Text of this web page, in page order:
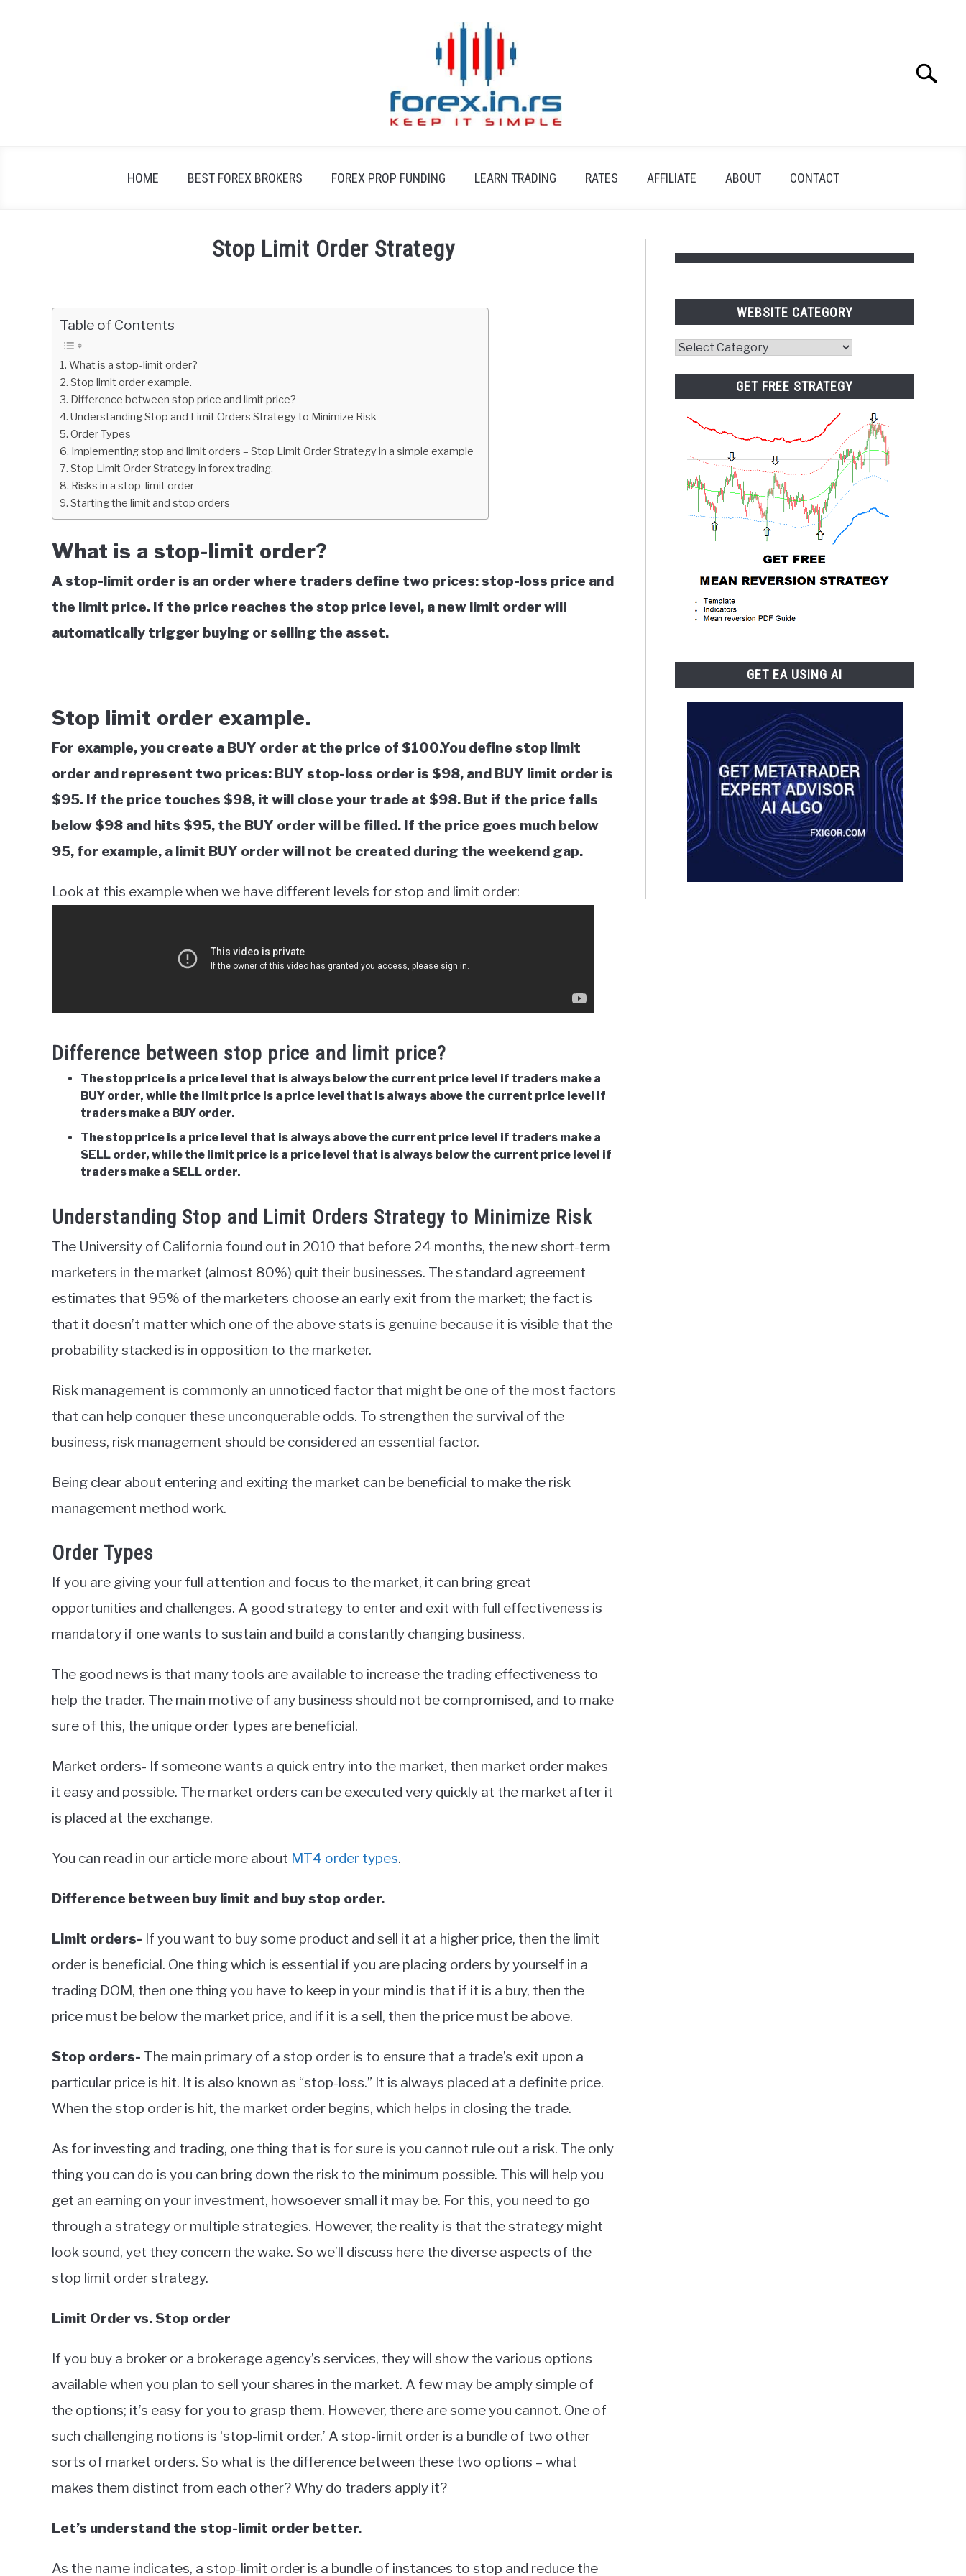
Search
HOME BEST FOREX BROKERS FOREX PROP FUNDING LEARN TRADING RATES AFFILIATE ABOUT CONTACT
Stop Limit Order Strategy
Fxigor
Table of Contents
What is a stop-limit order?
Stop limit order example.
Difference between stop price and limit price?
Understanding Stop and Limit Orders Strategy to Minimize Risk
Order Types
Implementing stop and limit orders – Stop Limit Order Strategy in a simple example
Stop Limit Order Strategy in forex trading.
Risks in a stop-limit order
Starting the limit and stop orders
What is a stop-limit order?
A stop-limit order is an order where traders define two prices: stop-loss price and
the limit price. If the price reaches the stop price level, a new limit order will
automatically trigger buying or selling the asset.
Stop limit order example.
For example, you create a BUY order at the price of $100.You define stop limit
order and represent two prices: BUY stop-loss order is $98, and BUY limit order is
$95. If the price touches $98, it will close your trade at $98. But if the price falls
below $98 and hits $95, the BUY order will be filled. If the price goes much below
95, for example, a limit BUY order will not be created during the weekend gap.
Look at this example when we have different levels for stop and limit order:
Difference between stop price and limit price?
The stop price is a price level that is always below the current price level if traders make a
BUY order, while the limit price is a price level that is always above the current price level if
traders make a BUY order.
The stop price is a price level that is always above the current price level if traders make a
SELL order, while the limit price is a price level that is always below the current price level if
traders make a SELL order.
Understanding Stop and Limit Orders Strategy to Minimize Risk
The University of California found out in 2010 that before 24 months, the new short-term
marketers in the market (almost 80%) quit their businesses. The standard agreement
estimates that 95% of the marketers choose an early exit from the market; the fact is
that it doesn’t matter which one of the above stats is genuine because it is visible that the
probability stacked is in opposition to the marketer.
Risk management is commonly an unnoticed factor that might be one of the most factors
that can help conquer these unconquerable odds. To strengthen the survival of the
business, risk management should be considered an essential factor.
Being clear about entering and exiting the market can be beneficial to make the risk
management method work.
Order Types
If you are giving your full attention and focus to the market, it can bring great
opportunities and challenges. A good strategy to enter and exit with full effectiveness is
mandatory if one wants to sustain and build a constantly changing business.
The good news is that many tools are available to increase the trading effectiveness to
help the trader. The main motive of any business should not be compromised, and to make
sure of this, the unique order types are beneficial.
Market orders- If someone wants a quick entry into the market, then market order makes
it easy and possible. The market orders can be executed very quickly at the market after it
is placed at the exchange.
You can read in our article more about MT4 order types.
Difference between buy limit and buy stop order.
Limit orders- If you want to buy some product and sell it at a higher price, then the limit
order is beneficial. One thing which is essential if you are placing orders by yourself in a
trading DOM, then one thing you have to keep in your mind is that if it is a buy, then the
price must be below the market price, and if it is a sell, then the price must be above.
Stop orders- The main primary of a stop order is to ensure that a trade’s exit upon a
particular price is hit. It is also known as “stop-loss.” It is always placed at a definite price.
When the stop order is hit, the market order begins, which helps in closing the trade.
As for investing and trading, one thing that is for sure is you cannot rule out a risk. The only
thing you can do is you can bring down the risk to the minimum possible. This will help you
get an earning on your investment, howsoever small it may be. For this, you need to go
through a strategy or multiple strategies. However, the reality is that the strategy might
look sound, yet they concern the wake. So we’ll discuss here the diverse aspects of the
stop limit order strategy.
Limit Order vs. Stop order
If you buy a broker or a brokerage agency’s services, they will show the various options
available when you plan to sell your shares in the market. A few may be amply simple of
the options; it’s easy for you to grasp them. However, there are some you cannot. One of
such challenging notions is ‘stop-limit order.’ A stop-limit order is a bundle of two other
sorts of market orders. So what is the difference between these two options – what
makes them distinct from each other? Why do traders apply it?
Let’s understand the stop-limit order better.
As the name indicates, a stop-limit order is a bundle of instances to stop and reduce the
WEBSITE CATEGORY
Website
GET FREE STRATEGY
GET EA USING AI